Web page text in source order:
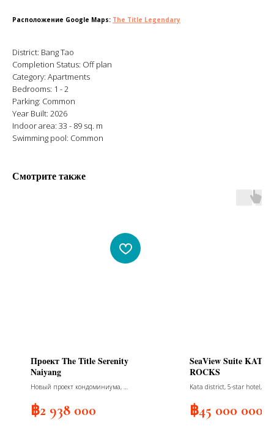
Расположение Google Maps: The Title Legendary
District: Bang Tao
Completion Status: Off plan
Category: Apartments
Bedrooms: 1 - 2
Parking: Common
Year Built: 2026
Indoor area: 33 - 89 sq. m
Swimming pool: Common
Смотрите также
Проект The Title Serenity
Naiyang
Новый проект кондоминиума, 7
сдача 2026
฿2 938 000
SeaView Suite KATA
ROCKS
Kata district, 5-star hotel, sea
฿45 000 000